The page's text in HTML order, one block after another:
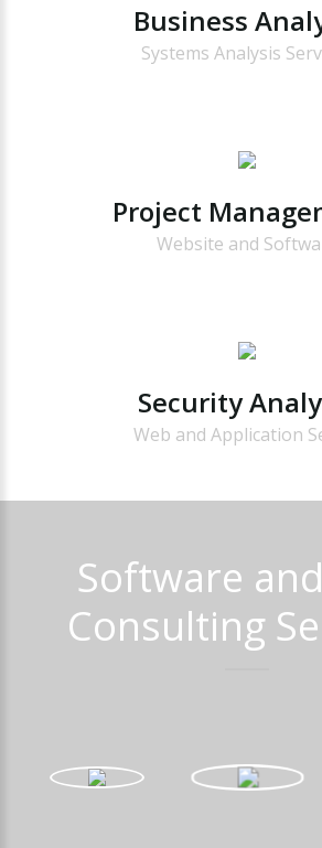
Business
Systems Analysis
Project
Website and
Security
Web and Application
Software and
Consulting